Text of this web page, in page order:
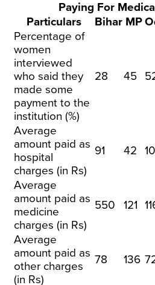
Paying For
Particulars
Bihar MP
Percentage of
women
interviewed
who said they
made some
payment to the
institution (%)
28 45
Average
amount paid as
hospital
charges (in Rs)
91 42
Average
amount paid as
medicine
charges (in Rs)
550 121
Average
amount paid as
other charges
(in Rs)
78 136